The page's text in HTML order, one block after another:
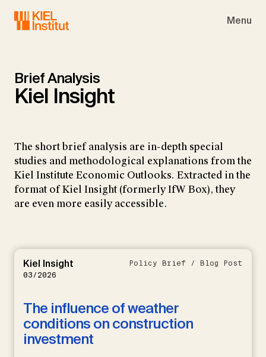
Menu
Brief Analysis
Kiel Insight
The short brief analysis are in-depth special
studies and methodological explanations from the
Kiel Institute Economic Outlooks. Extracted in the
format of Kiel Insight (formerly IfW Box), they
are even more easily accessible.
Kiel Insight
03/2026
Policy Brief / Blog Post
The influence of weather
conditions on construction
investment